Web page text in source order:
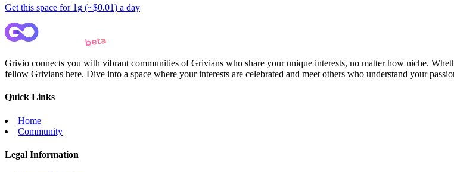
Get this space for 1g (~$0.01) a day
Grivio connects you with vibrant communities of Grivians who share your unique interests, no matter how niche.
fellow Grivians here. Dive into a space where your interests are celebrated and meet others who understand your
Quick Links
Home
Community
Legal Information